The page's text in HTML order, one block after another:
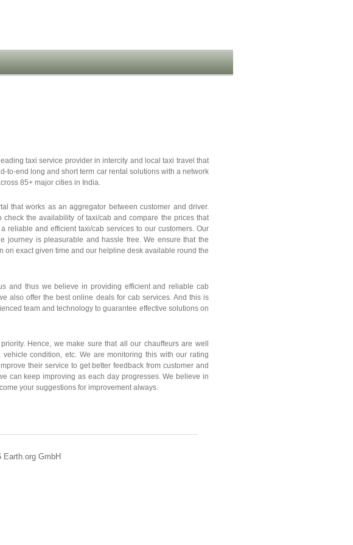
taxi service provider in intercity and local taxi travel that
to-end long and short term car rental solutions with a network
85+ major cities in India.
that works as an aggregator between customer and driver.
check the availability of taxi/cab and compare the prices that
reliable and efficient taxi/cab services to our customers. Our
journey is pleasurable and hassle free. We ensure that the
on exact given time and our helpline desk available round the
and thus we believe in providing efficient and reliable cab
also offer the best online deals for cab services. And this is
team and technology to guarantee effective solutions on
Hence, we make sure that all our chauffeurs are well
vehicle condition, etc. We are monitoring this with our rating
their service to get better feedback from customer and
can keep improving as each day progresses. We believe in
your suggestions for improvement always.
Earth.org GmbH